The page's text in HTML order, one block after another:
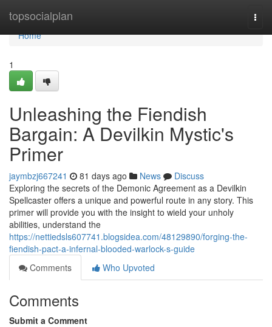
topsocialplan
Home
Home
1
Unleashing the Fiendish
Bargain: A Devilkin Mystic's
Primer
jaymbzj667241 81 days ago News
Discuss
Exploring the secrets of the Demonic Agreement as a Devilkin
Spellcaster offers a unique and powerful route in any story. This
primer will provide you with the insight to wield your unholy
abilities, understand the
https://nettiedsls607741.blogsidea.com/48129890/forging-the-
fiendish-pact-a-infernal-blooded-warlock-s-guide
Comments
Who Upvoted
Comments
Submit a Comment